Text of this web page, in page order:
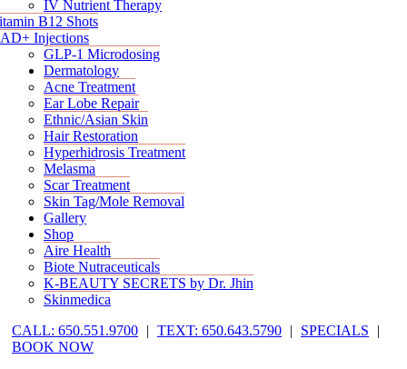
IV Nutrient Therapy
B12 Shots
Injections
GLP-1 Microdosing
Dermatology
Acne Treatment
Ear Lobe Repair
Ethnic/Asian Skin
Hair Restoration
Hyperhidrosis Treatment
Melasma
Scar Treatment
Skin Tag/Mole Removal
Gallery
Shop
Aire Health
Biote Nutraceuticals
K-BEAUTY SECRETS by Dr. Jhin
Skinmedica
CALL: 650.551.9700 | TEXT: 650.643.5790 | SPECIALS
|
BOOK NOW